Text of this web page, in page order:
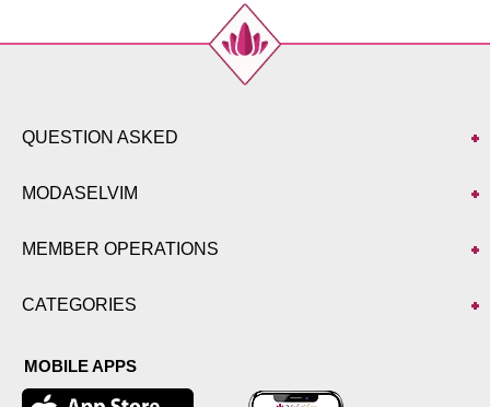
QUESTION ASKED
MODASELVIM
MEMBER OPERATIONS
CATEGORIES
MOBILE APPS